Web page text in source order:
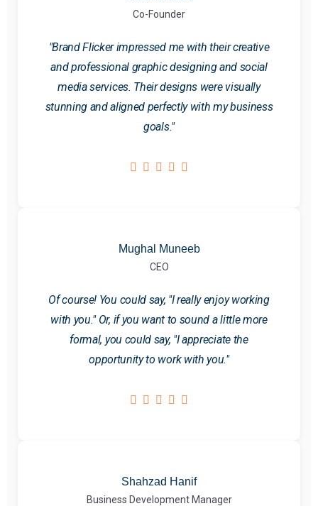
Co-Founder
"Brand Flicker impressed me with their creative
and professional graphic designing and social
media services. Their designs were visually
stunning and aligned perfectly with my business
goals."
Mughal Muneeb
CEO
Of course! You could say, "I really enjoy working
with you." Or, if you want to sound a little more
formal, you could say, "I appreciate the
opportunity to work with you."
Shahzad Hanif
Business Development Manager